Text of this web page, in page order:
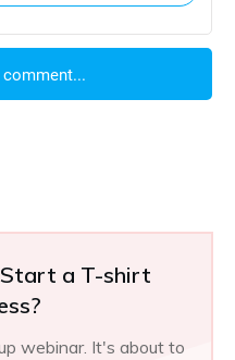
a T-shirt
webinar. It's about to